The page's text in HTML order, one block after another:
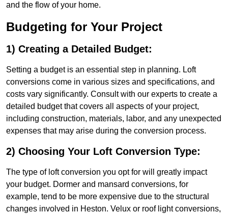
and the flow of your home.
Budgeting for Your Project
1) Creating a Detailed Budget:
Setting a budget is an essential step in planning. Loft
conversions come in various sizes and specifications, and
costs vary significantly. Consult with our experts to create a
detailed budget that covers all aspects of your project,
including construction, materials, labor, and any unexpected
expenses that may arise during the conversion process.
2) Choosing Your Loft Conversion Type:
The type of loft conversion you opt for will greatly impact
your budget. Dormer and mansard conversions, for
example, tend to be more expensive due to the structural
changes involved in Heston. Velux or roof light conversions,